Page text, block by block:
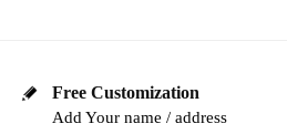
Free Customization
Add Your name / address